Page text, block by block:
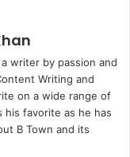
writer by passion and
Writing and
on a wide range of
his favorite as he has
B Town and its